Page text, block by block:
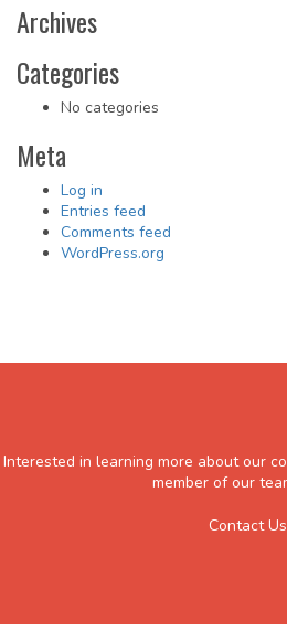
Archives
Categories
No categories
Meta
Log in
Entries feed
Comments feed
WordPress.org
Interested in learning more about our
member of our
Contact Us